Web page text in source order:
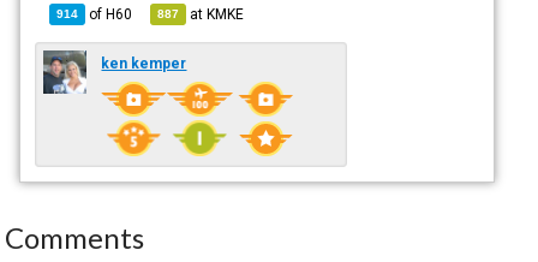
914 ofH60 887 atKMKE
ken kemper
Comments